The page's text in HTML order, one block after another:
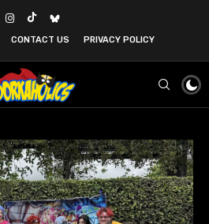
CONTACT US PRIVACY POLICY